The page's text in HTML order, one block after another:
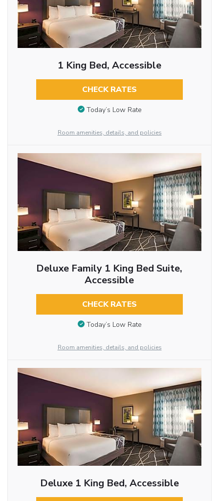
1 King Bed, Accessible
CHECK RATES
Today’s Low Rate
Room amenities, details, and policies
Deluxe Family 1 King Bed Suite,
Accessible
CHECK RATES
Today’s Low Rate
Room amenities, details, and policies
Deluxe 1 King Bed, Accessible